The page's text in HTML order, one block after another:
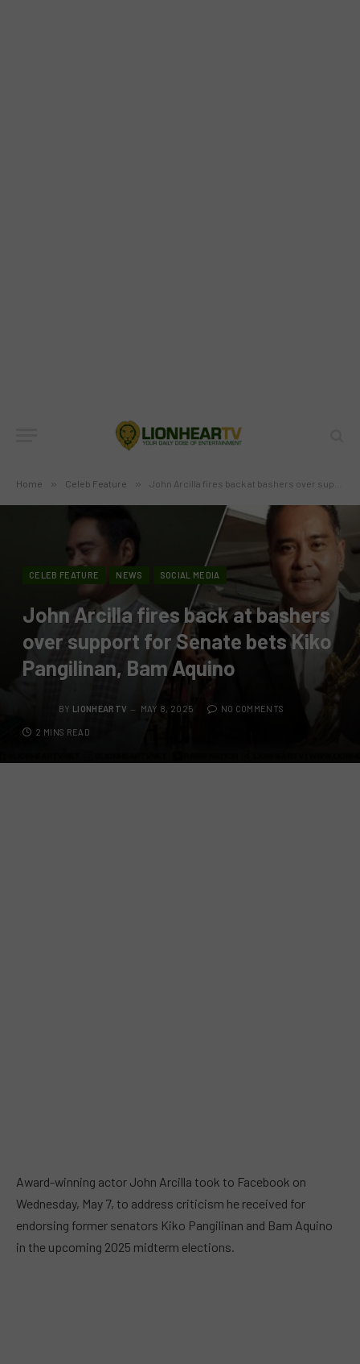
Home » Celeb Feature » John Arcilla fires back at bashers over support for Senate bets Kiko Pangilinan, Bam Aquino
CELEB FEATURE NEWS SOCIAL MEDIA
John Arcilla fires back at bashers
over support for Senate bets Kiko
Pangilinan, Bam Aquino
BY LIONHEARTV MAY 8, 2025 NO COMMENTS
2 MINS READ
Award-winning actor John Arcilla took to Facebook on
Wednesday, May 7, to address criticism he received for
endorsing former senators Kiko Pangilinan and Bam Aquino
in the upcoming 2025 midterm elections.